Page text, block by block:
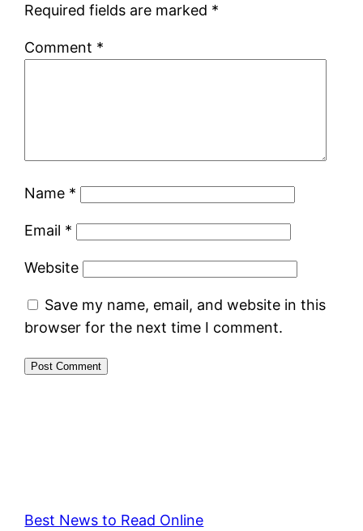
Required fields are marked *
Comment *
Name *
Email *
Website
Save my name, email, and website in this
browser for the next time I comment.
Best News to Read Online